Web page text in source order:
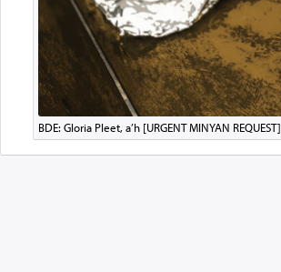
BDE: Gloria Pleet, a’h [URGENT MINYAN REQUEST]